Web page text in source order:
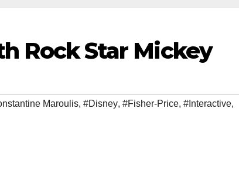
Rock Star Mickey
Maroulis, #Disney, #Fisher-Price, #Interactive,